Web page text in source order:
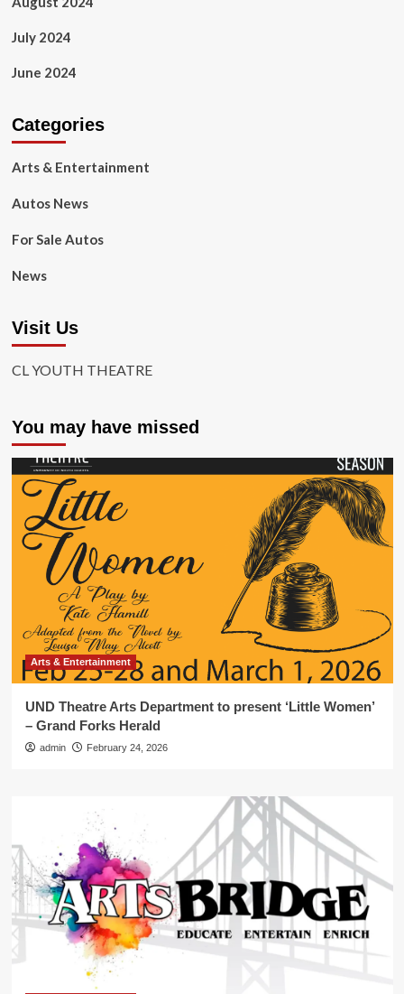
July 2024
June 2024
Categories
Arts & Entertainment
Autos News
For Sale Autos
News
Visit Us
CL YOUTH THEATRE
You may have missed
Arts & Entertainment
UND Theatre Arts Department to present ‘Little Women’
– Grand Forks Herald
admin February 24, 2026